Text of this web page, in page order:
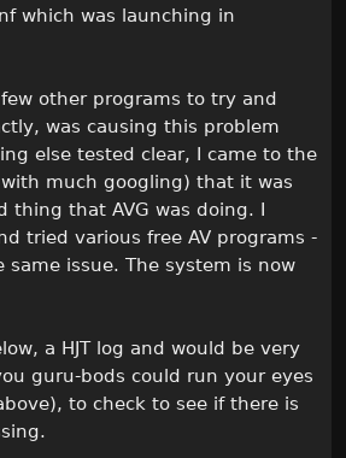
which was launching in
few other programs to try and
was causing this problem
else tested clear, I came to the
much googling) that it was
thing that AVG was doing. I
tried various free AV programs -
same issue. The system is now
a HJT log and would be very
guru-bods could run your eyes
to check to see if there is